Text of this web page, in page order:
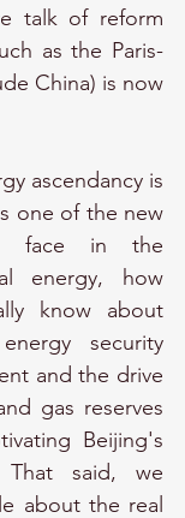
talk of reform
as the Paris-
China) is now
ascendancy is
one of the new
face in the
energy, how
know about
security
and the drive
gas reserves
Beijing's
That said, we
about the real